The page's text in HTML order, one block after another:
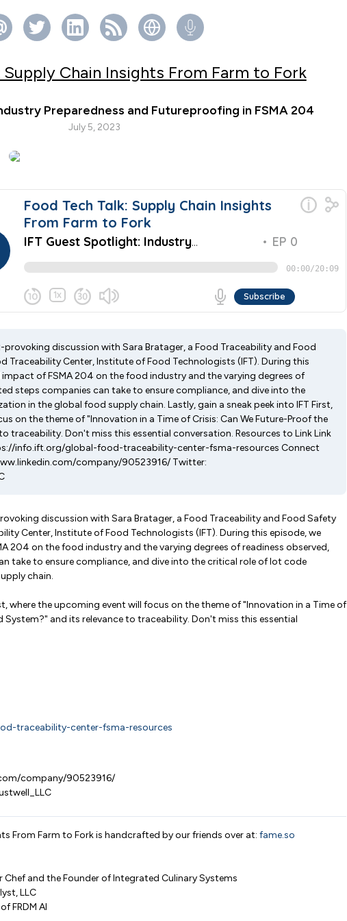
Supply Chain Insights From Farm to Fork
Preparedness and Futureproofing in FSMA 204
July 5, 2023
discussion with Sara Bratager, a Food Traceability and Food
Traceability Center, Institute of Food Technologists (IFT). During this
of FSMA 204 on the food industry and the varying degrees of
steps companies can take to ensure compliance, and dive into the
in the global food supply chain. Lastly, gain a sneak peek into IFT First,
on the theme of "Innovation in a Time of Crisis: Can We Future-Proof the
traceability. Don't miss this essential conversation. Resources to Link Link
info.ift.org/global-food-traceability-center-fsma-resources Connect
company/90523916/ Twitter:
discussion with Sara Bratager, a Food Traceability and Food Safety
Center, Institute of Food Technologists (IFT). During this episode, we
204 on the food industry and the varying degrees of readiness observed,
take to ensure compliance, and dive into the critical role of lot code
chain.
where the upcoming event will focus on the theme of "Innovation in a Time of
System?" and its relevance to traceability. Don't miss this essential
traceability-center-fsma-resources
company/90523916/
From Farm to Fork is handcrafted by our friends over at: fame.so
Chef and the Founder of Integrated Culinary Systems
LLC
FRDM AI